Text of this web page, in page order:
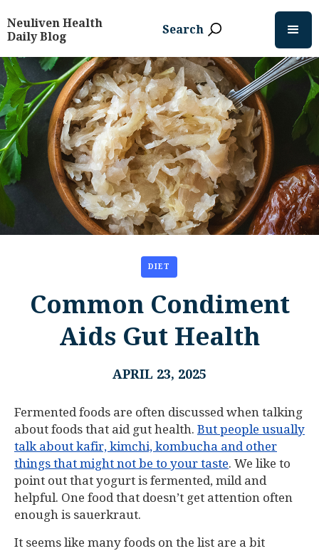
Neuliven Health
Daily Blog
Search
DIET
Common Condiment
Aids Gut Health
APRIL 23, 2025
Fermented foods are often discussed when talking
about foods that aid gut health. But people usually
talk about kafir, kimchi, kombucha and other
things that might not be to your taste. We like to
point out that yogurt is fermented, mild and
helpful. One food that doesn’t get attention often
enough is sauerkraut.
It seems like many foods on the list are a bit